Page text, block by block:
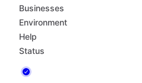
Businesses
Environment
Help
Status